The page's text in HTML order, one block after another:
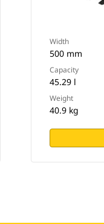
Width
500 mm
Capacity
45.29 l
Weight
40.9 kg